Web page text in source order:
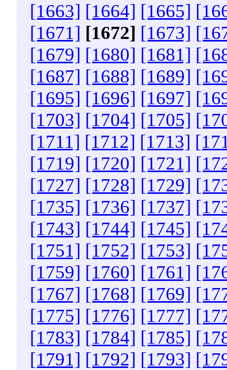
[1663] [1664] [1665]
[1671] [1672] [1673]
[1679] [1680] [1681]
[1687] [1688] [1689]
[1695] [1696] [1697]
[1703] [1704] [1705]
[1711] [1712] [1713]
[1719] [1720] [1721]
[1727] [1728] [1729]
[1735] [1736] [1737]
[1743] [1744] [1745]
[1751] [1752] [1753]
[1759] [1760] [1761]
[1767] [1768] [1769]
[1775] [1776] [1777]
[1783] [1784] [1785]
[1791] [1792] [1793]